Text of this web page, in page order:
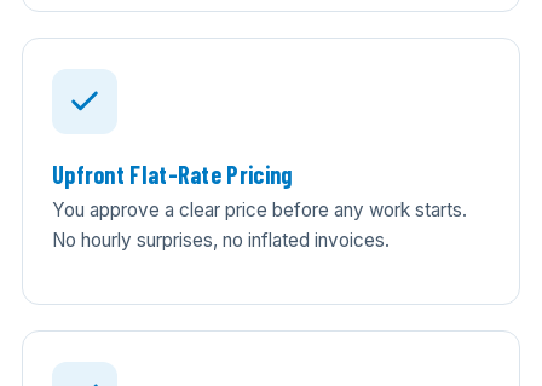
Upfront Flat-Rate Pricing
You approve a clear price before any work starts.
No hourly surprises, no inflated invoices.